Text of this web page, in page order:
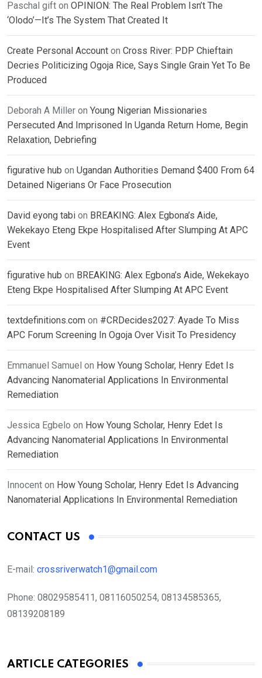
Paschal gift on OPINION: The Real Problem Isn’t The
‘Olodo’—It’s The System That Created It
Create Personal Account on Cross River: PDP Chieftain
Decries Politicizing Ogoja Rice, Says Single Grain Yet To Be
Produced
Deborah A Miller on Young Nigerian Missionaries
Persecuted And Imprisoned In Uganda Return Home, Begin
Relaxation, Debriefing
figurative hub on Ugandan Authorities Demand $400 From 64
Detained Nigerians Or Face Prosecution
David eyong tabi on BREAKING: Alex Egbona’s Aide,
Wekekayo Eteng Ekpe Hospitalised After Slumping At APC
Event
figurative hub on BREAKING: Alex Egbona’s Aide, Wekekayo
Eteng Ekpe Hospitalised After Slumping At APC Event
textdefinitions.com on #CRDecides2027: Ayade To Miss
APC Forum Screening In Ogoja Over Visit To Presidency
Emmanuel Samuel on How Young Scholar, Henry Edet Is
Advancing Nanomaterial Applications In Environmental
Remediation
Jessica Egbelo on How Young Scholar, Henry Edet Is
Advancing Nanomaterial Applications In Environmental
Remediation
Innocent on How Young Scholar, Henry Edet Is Advancing
Nanomaterial Applications In Environmental Remediation
CONTACT US
E-mail: crossriverwatch1@gmail.com
Phone: 08029585411, 08116050254, 08134585365,
08139208189
ARTICLE CATEGORIES